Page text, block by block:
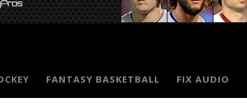
FANTASY BASKETBALL FIX AUDIO